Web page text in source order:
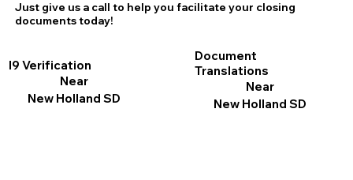
Just give us a call to help you facilitate your closing
documents today!
I9 Verification
Near
New Holland SD
Document
Translations
Near
New Holland SD